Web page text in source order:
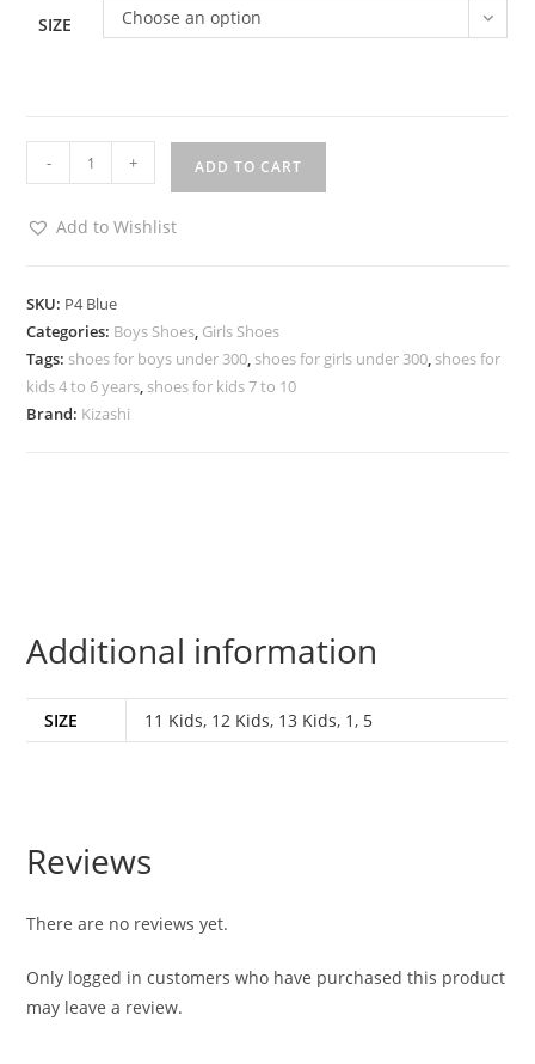
SIZE Choose an option
- + ADD TO CART
Add to Wishlist
SKU: P4 Blue
Categories: Boys Shoes, Girls Shoes
Tags: shoes for boys under 300, shoes for girls under 300, shoes for
kids 4 to 6 years, shoes for kids 7 to 10
Brand: Kizashi
Additional information
SIZE 11 Kids, 12 Kids, 13 Kids, 1, 5
Reviews
There are no reviews yet.
Only logged in customers who have purchased this product
may leave a review.